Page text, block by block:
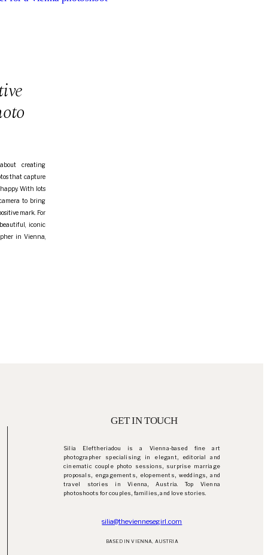
creating
that capture
With lots
to bring
mark. For
iconic
in Vienna,
GET IN TOUCH
Silia Eleftheriadou is a Vienna-based fine art
photographer specialising in elegant, editorial and
cinematic couple photo sessions, surprise marriage
proposals, engagements, elopements, weddings, and
travel stories in Vienna, Austria. Top Vienna
photoshoots for couples, families, and love stories.
silia@theviennesegirl.com
BASED IN VIENNA, AUSTRIA